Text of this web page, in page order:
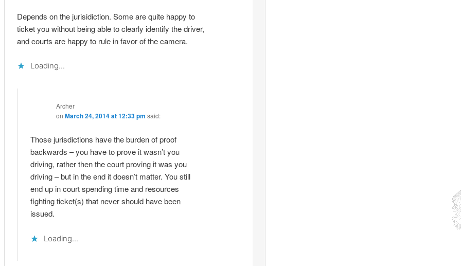
Depends on the jurisidiction. Some are quite happy to
ticket you without being able to clearly identify the driver,
and courts are happy to rule in favor of the camera.
Loading...
Archer
on March 24, 2014 at 12:33 pm said:
Those jurisdictions have the burden of proof
backwards – you have to prove it wasn’t you
driving, rather then the court proving it was you
driving – but in the end it doesn’t matter. You still
end up in court spending time and resources
fighting ticket(s) that never should have been
issued.
Loading...